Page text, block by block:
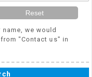
Reset
we would
"Contact us" in